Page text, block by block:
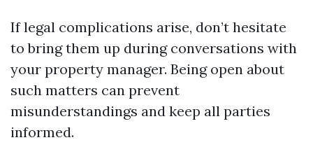
If legal complications arise, don’t hesitate
to bring them up during conversations with
your property manager. Being open about
such matters can prevent
misunderstandings and keep all parties
informed.